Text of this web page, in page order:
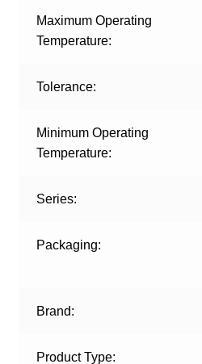
Maximum Operating
Temperature:
Tolerance:
Minimum Operating
Temperature:
Series:
Packaging:
Brand:
Product Type: